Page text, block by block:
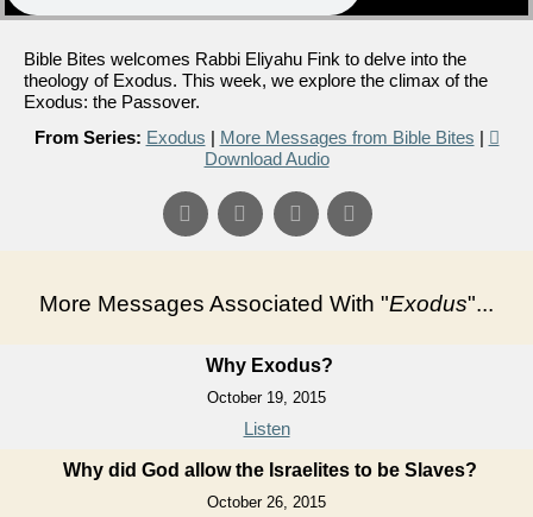
Bible Bites welcomes Rabbi Eliyahu Fink to delve into the
theology of Exodus. This week, we explore the climax of the
Exodus: the Passover.
From Series: Exodus | More Messages from Bible Bites |
Download Audio
More Messages Associated With "Exodus"...
Why Exodus?
October 19, 2015
Listen
Why did God allow the Israelites to be Slaves?
October 26, 2015